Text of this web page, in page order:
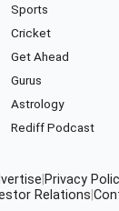
Sports
Cricket
Get Ahead
Gurus
Astrology
Rediff Podcast
Privacy
Relations